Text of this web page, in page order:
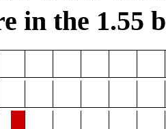
in the 1.55